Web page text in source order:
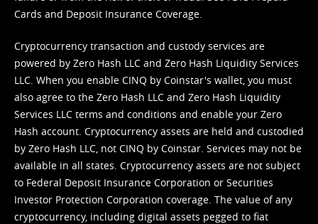
Cards and Deposit Insurance Coverage.
Cryptocurrency transaction and custody services are
powered by Zero Hash LLC and Zero Hash Liquidity Services
LLC. When you enable CINQ by Coinstar's wallet, you must
also agree to the Zero Hash LLC and Zero Hash Liquidity
Services LLC terms and conditions and enable your Zero
Hash account. Cryptocurrency assets are held and custodied
by Zero Hash LLC, not CINQ by Coinstar. Services may not be
available in all states. Cryptocurrency assets are not subject
to Federal Deposit Insurance Corporation or Securities
Investor Protection Corporation coverage. The value of any
cryptocurrency, including digital assets pegged to fiat